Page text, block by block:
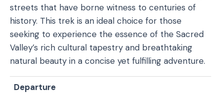
streets that have borne witness to centuries of
history. This trek is an ideal choice for those
seeking to experience the essence of the Sacred
Valley’s rich cultural tapestry and breathtaking
natural beauty in a concise yet fulfilling adventure.
Departure